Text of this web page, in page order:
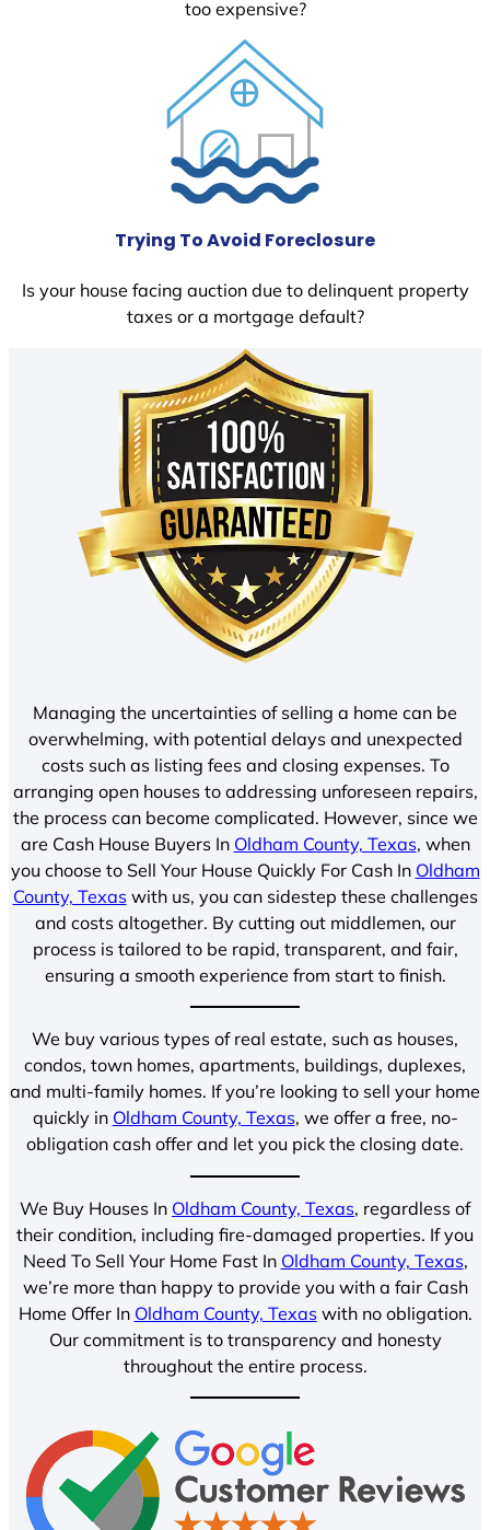
too expensive?
Trying To Avoid Foreclosure
Is your house facing auction due to delinquent property
taxes or a mortgage default?
Managing the uncertainties of selling a home can be
overwhelming, with potential delays and unexpected
costs such as listing fees and closing expenses. To
arranging open houses to addressing unforeseen repairs,
the process can become complicated. However, since we
are Cash House Buyers In Oldham County, Texas, when
you choose to Sell Your House Quickly For Cash In Oldham
County, Texaswith us, you can sidestep these challenges
and costs altogether. By cutting out middlemen, our
process is tailored to be rapid, transparent, and fair,
ensuring a smooth experience from start to finish.
We buy various types of real estate, such as houses,
condos, town homes, apartments, buildings, duplexes,
and multi-family homes. If you’re looking to sell your home
quickly in Oldham County, Texas, we offer a free, no-
obligation cash offer and let you pick the closing date.
We Buy Houses In Oldham County, Texas, regardless of
their condition, including fire-damaged properties. If you
Need To Sell Your Home Fast In Oldham County, Texas,
we’re more than happy to provide you with a fair Cash
Home Offer In Oldham County, Texaswith no obligation.
Our commitment is to transparency and honesty
throughout the entire process.